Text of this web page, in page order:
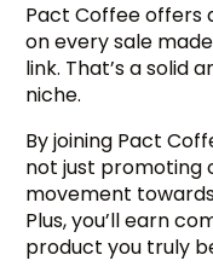
Pact Coffee
on every sale
link. That’s a solid
niche.
By joining Pact
not just promoting
movement
Plus, you’ll earn
product you truly